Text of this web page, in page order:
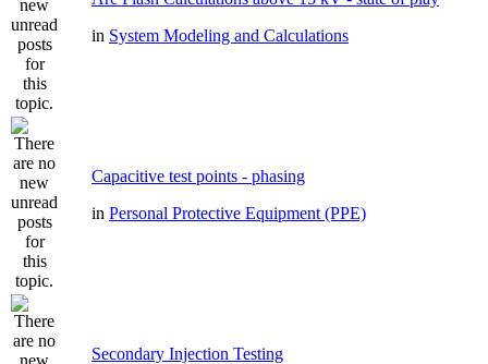
in System Modeling and Calculations
Capacitive test points - phasing
in Personal Protective Equipment (PPE)
Secondary Injection Testing